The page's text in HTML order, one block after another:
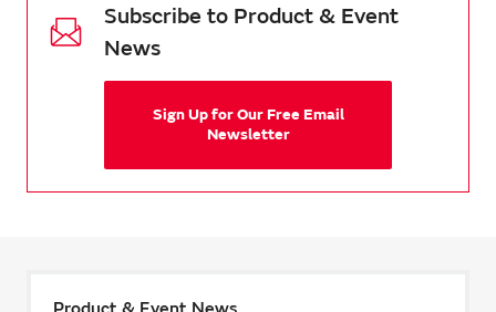
Subscribe to Product & Event
News
Sign Up for Our Free Email
Newsletter